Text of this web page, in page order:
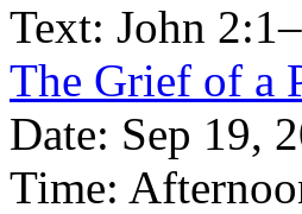
Text: John
The Grief of a
Date: Sep 19,
Time: